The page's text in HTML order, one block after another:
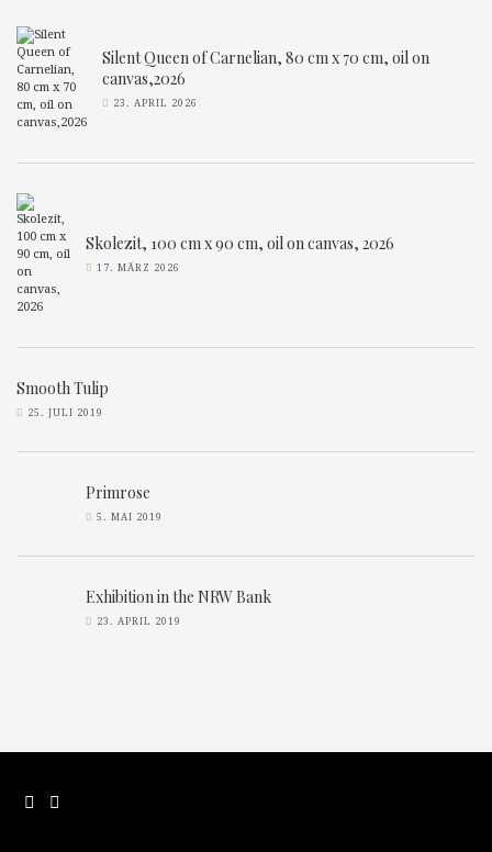
Silent Queen of Carnelian, 80 cm x 70 cm, oil on
canvas,2026
23. APRIL 2026
Skolezit, 100 cm x 90 cm, oil on canvas, 2026
17. MÄRZ 2026
Smooth Tulip
25. JULI 2019
Primrose
5. MAI 2019
Exhibition in the NRW Bank
23. APRIL 2019